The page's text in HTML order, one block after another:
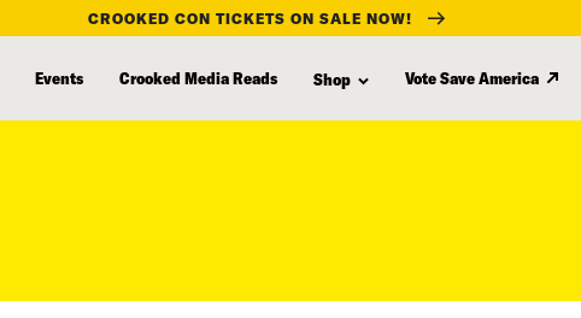
CROOKED CON TICKETS ON SALE NOW!
Events Crooked Media Reads Shop Vote Save America